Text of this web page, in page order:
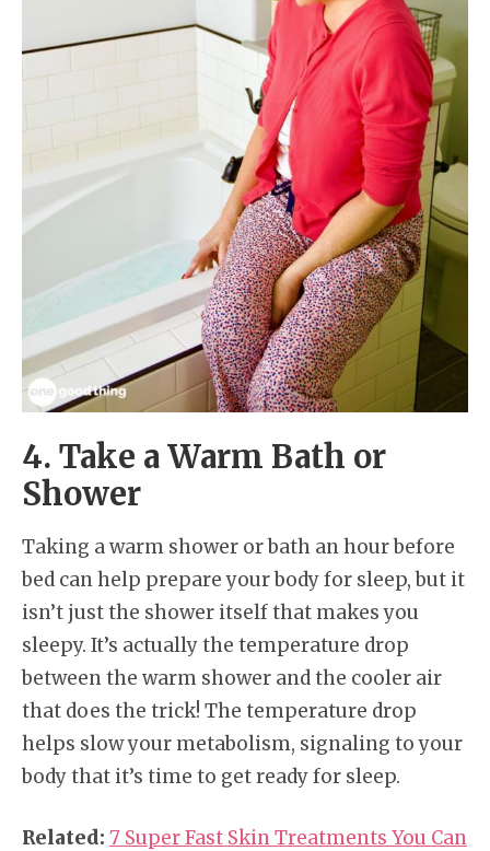
4. Take a Warm Bath or
Shower
Taking a warm shower or bath an hour before
bed can help prepare your body for sleep, but it
isn’t just the shower itself that makes you
sleepy. It’s actually the temperature drop
between the warm shower and the cooler air
that does the trick! The temperature drop
helps slow your metabolism, signaling to your
body that it’s time to get ready for sleep.
Related: 7 Super Fast Skin Treatments You Can